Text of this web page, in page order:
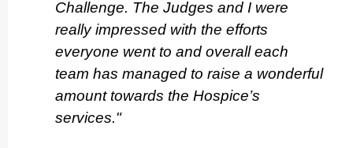
Challenge. The Judges and I were
really impressed with the efforts
everyone went to and overall each
team has managed to raise a wonderful
amount towards the Hospice’s
services."